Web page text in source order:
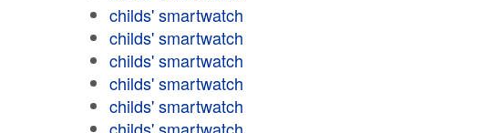
childs' smartwatch
childs' smartwatch
childs' smartwatch
childs' smartwatch
childs' smartwatch